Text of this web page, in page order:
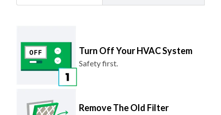
Turn Off Your HVAC System
Safety first.
Remove The Old Filter